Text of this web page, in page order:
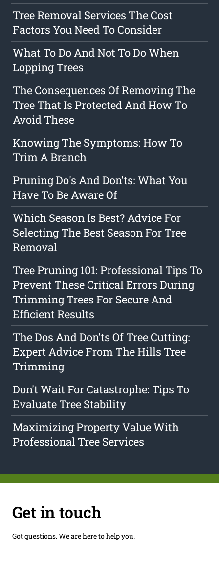
Tree Removal Services The Cost
Factors You Need To Consider
What To Do And Not To Do When
Lopping Trees
The Consequences Of Removing The
Tree That Is Protected And How To
Avoid These
Knowing The Symptoms: How To
Trim A Branch
Pruning Do's And Don'ts: What You
Have To Be Aware Of
Which Season Is Best? Advice For
Selecting The Best Season For Tree
Removal
Tree Pruning 101: Professional Tips To
Prevent These Critical Errors During
Trimming Trees For Secure And
Efficient Results
The Dos And Don'ts Of Tree Cutting:
Expert Advice From The Hills Tree
Trimming
Don't Wait For Catastrophe: Tips To
Evaluate Tree Stability
Maximizing Property Value With
Professional Tree Services
Get in touch
Got questions. We are here to help you.